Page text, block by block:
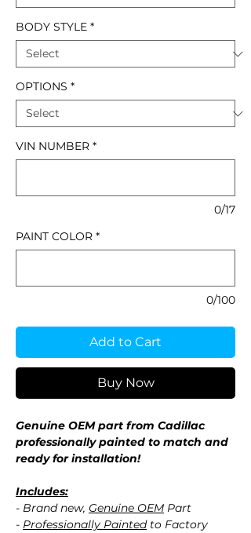
BODY STYLE *
OPTIONS *
VIN NUMBER *
0/17
PAINT COLOR *
0/100
Add to Cart
Buy Now
Genuine OEM part from Cadillac
professionally painted to match and
ready for installation!
Includes:
- Brand new, Genuine OEM Part
- Professionally Paintedto Factory